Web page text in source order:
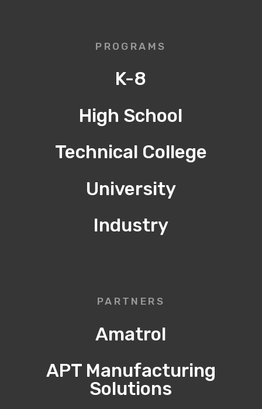
PROGRAMS
K-8
High School
Technical College
University
Industry
PARTNERS
Amatrol
APT Manufacturing
Solutions